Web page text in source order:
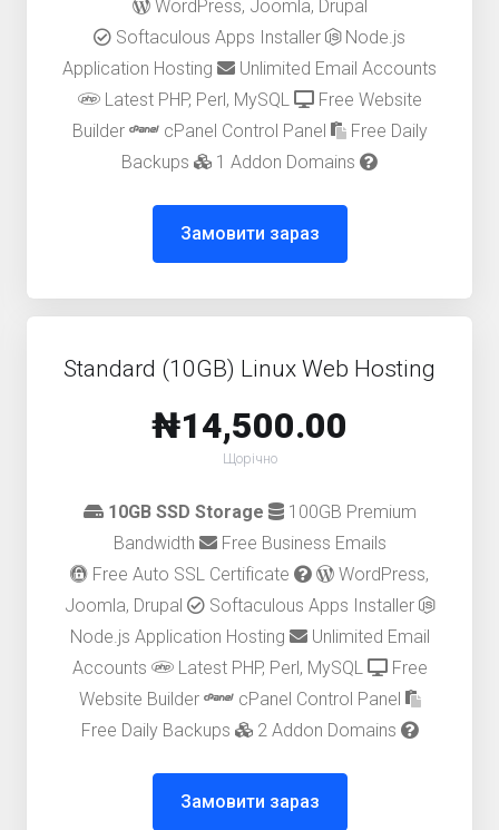
WordPress, Joomla, Drupal
Softaculous Apps Installer
Node.js
Application Hosting
Unlimited Email Accounts
Latest PHP, Perl, MySQL
Free Website
Builder
cPanel Control Panel
Free Daily
Backups
1 Addon Domains
Замовити зараз
Standard (10GB) Linux Web Hosting
₦14,500.00
Щорічно
10GB SSD Storage
100GB Premium
Bandwidth
Free Business Emails
Free Auto SSL Certificate
WordPress,
Joomla, Drupal
Softaculous Apps Installer
Node.js Application Hosting
Unlimited Email
Accounts
Latest PHP, Perl, MySQL
Free
Website Builder
cPanel Control Panel
Free Daily Backups
2 Addon Domains
Замовити зараз